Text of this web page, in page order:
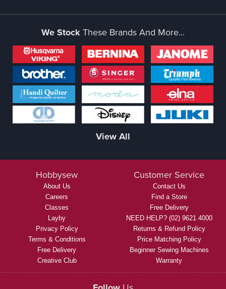
We StockThese Brands And More...
View All
Hobbysew
About Us
Careers
Classes
Layby
Privacy Policy
Terms & Conditions
Free Delivery
Creative Club
Customer Service
Contact Us
Find a Store
Free Delivery
NEED HELP? (02) 9621 4000
Returns & Refund Policy
Price Matching Policy
Beginner Sewing Machines
Warranty